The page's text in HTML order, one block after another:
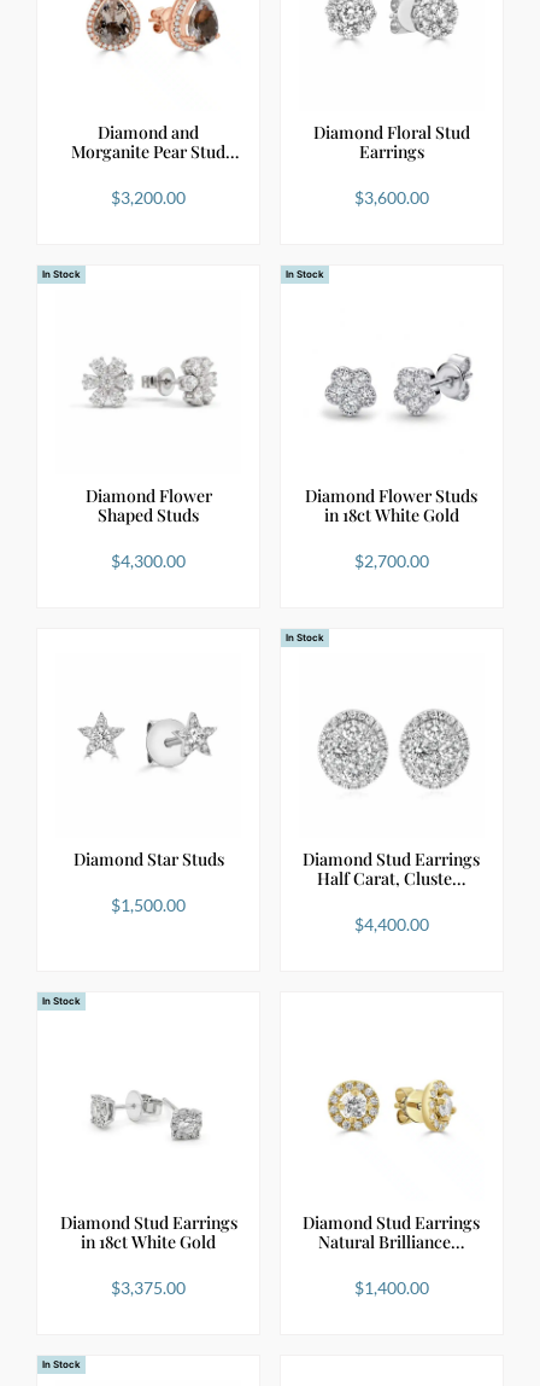
Diamond and
Morganite Pear Stud
$3,200.00
Diamond Floral Stud
Earrings
$3,600.00
In Stock
Diamond Flower
Shaped Studs
$4,300.00
In Stock
Diamond Flower Studs
in 18ct White Gold
$2,700.00
Diamond Star Studs
$1,500.00
In Stock
Diamond Stud Earrings
Half Carat, Cluste…
$4,400.00
In Stock
Diamond Stud Earrings
in 18ct White Gold
$3,375.00
Diamond Stud Earrings
Natural Brilliance…
$1,400.00
In Stock